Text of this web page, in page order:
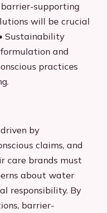
supporting
will be crucial
Sustainability
and
practices
by
claims, and
care brands must
about water
responsibility. By
barrier-